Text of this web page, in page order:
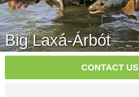
Big Laxá-Árbót
CONTACT US